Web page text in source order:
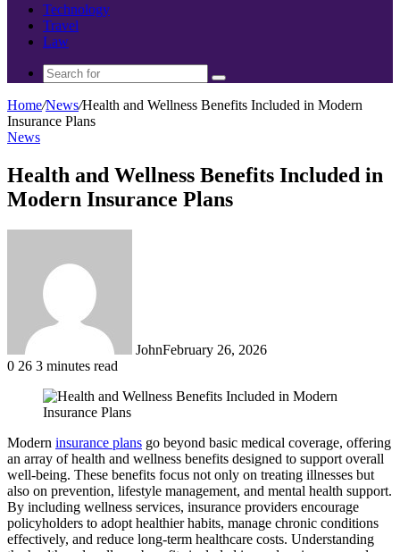
Technology
Travel
Law
Search
Home/News/Health and Wellness Benefits Included in Modern
Insurance Plans
News
Health and Wellness Benefits Included in
Modern Insurance Plans
JohnFebruary 26, 2026
0 26 3 minutes read
Modern insurance plans go beyond basic medical coverage, offering
an array of health and wellness benefits designed to support overall
well-being. These benefits focus not only on treating illnesses but
also on prevention, lifestyle management, and mental health support.
By including wellness services, insurance providers encourage
policyholders to adopt healthier habits, manage chronic conditions
effectively, and reduce long-term healthcare costs. Understanding